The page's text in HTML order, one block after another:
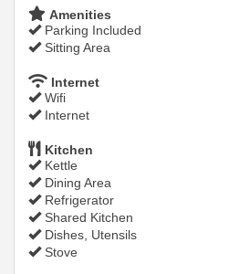
Amenities
Parking Included
Sitting Area
Internet
Wifi
Internet
Kitchen
Kettle
Dining Area
Refrigerator
Shared Kitchen
Dishes, Utensils
Stove